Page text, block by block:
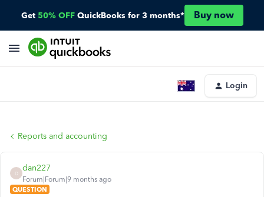
Get 50% OFF QuickBooks for 3 months* Buy now
Login
Reports and accounting
D
dan227
Forum|Forum|9 months ago
QUESTION